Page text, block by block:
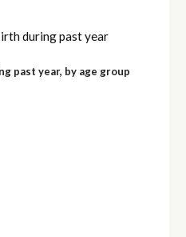
during past year
past year, by age group